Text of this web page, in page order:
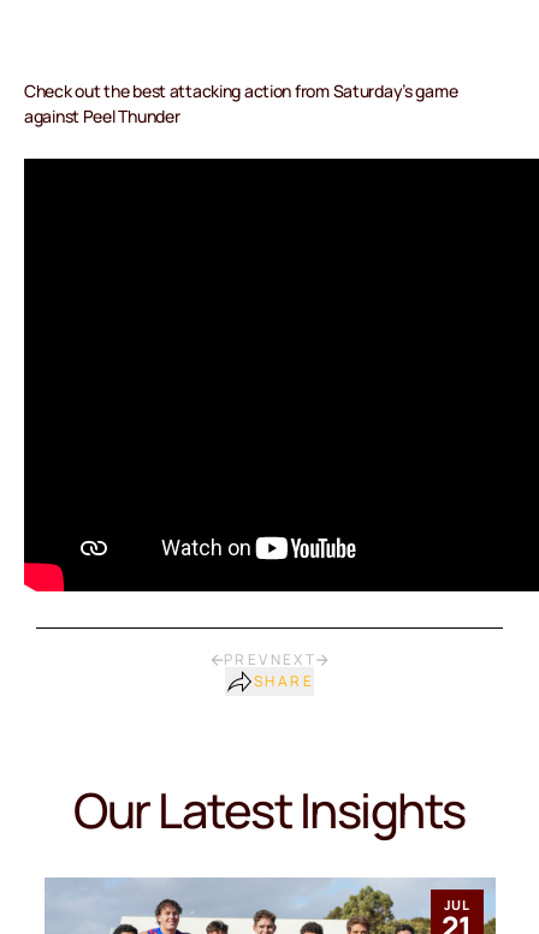
Check out the best attacking action from Saturday’s game
against Peel Thunder
PREV NEXT
SHARE
Our Latest Insights
JUL